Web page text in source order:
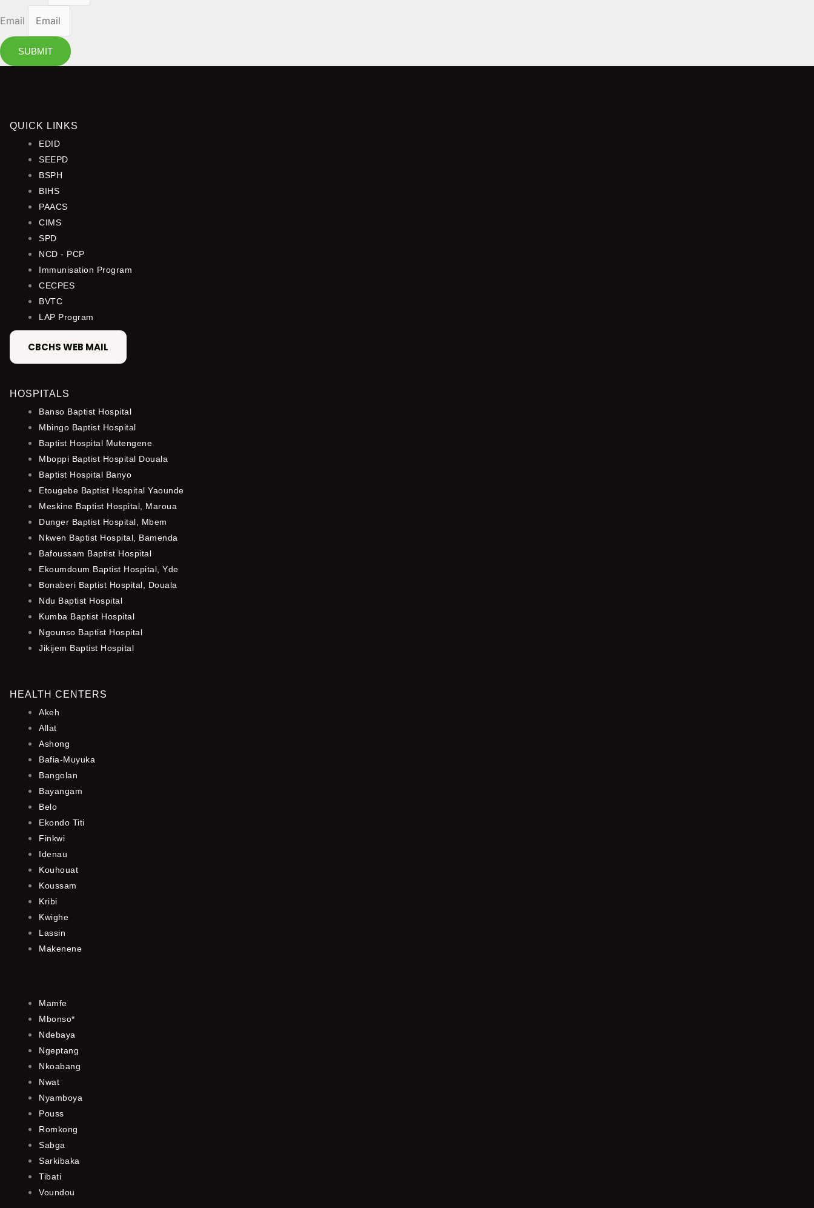
Email
SUBMIT
QUICK LINKS
EDID
SEEPD
BSPH
BIHS
PAACS
CIMS
SPD
NCD - PCP
Immunisation Program
CECPES
BVTC
LAP Program
CBCHS WEB MAIL
HOSPITALS
Banso Baptist Hospital
Mbingo Baptist Hospital
Baptist Hospital Mutengene
Mboppi Baptist Hospital Douala
Baptist Hospital Banyo
Etougebe Baptist Hospital Yaounde
Meskine Baptist Hospital, Maroua
Dunger Baptist Hospital, Mbem
Nkwen Baptist Hospital, Bamenda
Bafoussam Baptist Hospital
Ekoumdoum Baptist Hospital, Yde
Bonaberi Baptist Hospital, Douala
Ndu Baptist Hospital
Kumba Baptist Hospital
Ngounso Baptist Hospital
Jikijem Baptist Hospital
HEALTH CENTERS
Akeh
Allat
Ashong
Bafia-Muyuka
Bangolan
Bayangam
Belo
Ekondo Titi
Finkwi
Idenau
Kouhouat
Koussam
Kribi
Kwighe
Lassin
Makenene
Mamfe
Mbonso*
Ndebaya
Ngeptang
Nkoabang
Nwat
Nyamboya
Pouss
Romkong
Sabga
Sarkibaka
Tibati
Voundou